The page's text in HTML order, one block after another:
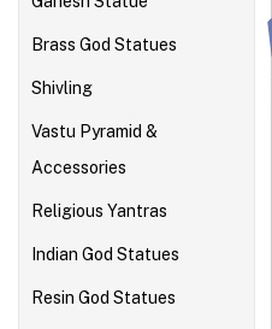
Brass God Statues
Shivling
Vastu Pyramid &
Accessories
Religious Yantras
Indian God Statues
Resin God Statues